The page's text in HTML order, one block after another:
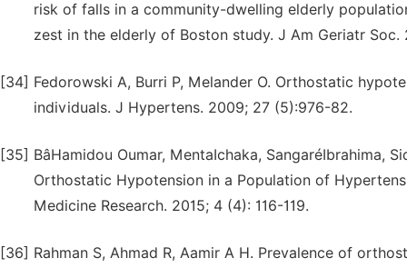
risk of falls in a community-dwelling elderly
zest in the elderly of Boston study. J Am Geriatr Soc.
[34] Fedorowski A, Burri P, Melander O. Orthostatic
individuals. J Hypertens. 2009; 27 (5):976-82.
[35] BâHamidou Oumar, MentaIchaka, SangaréIbrahima,
Orthostatic Hypotension in a Population of
Medicine Research. 2015; 4 (4): 116-119.
[36] Rahman S, Ahmad R, Aamir A H. Prevalence of